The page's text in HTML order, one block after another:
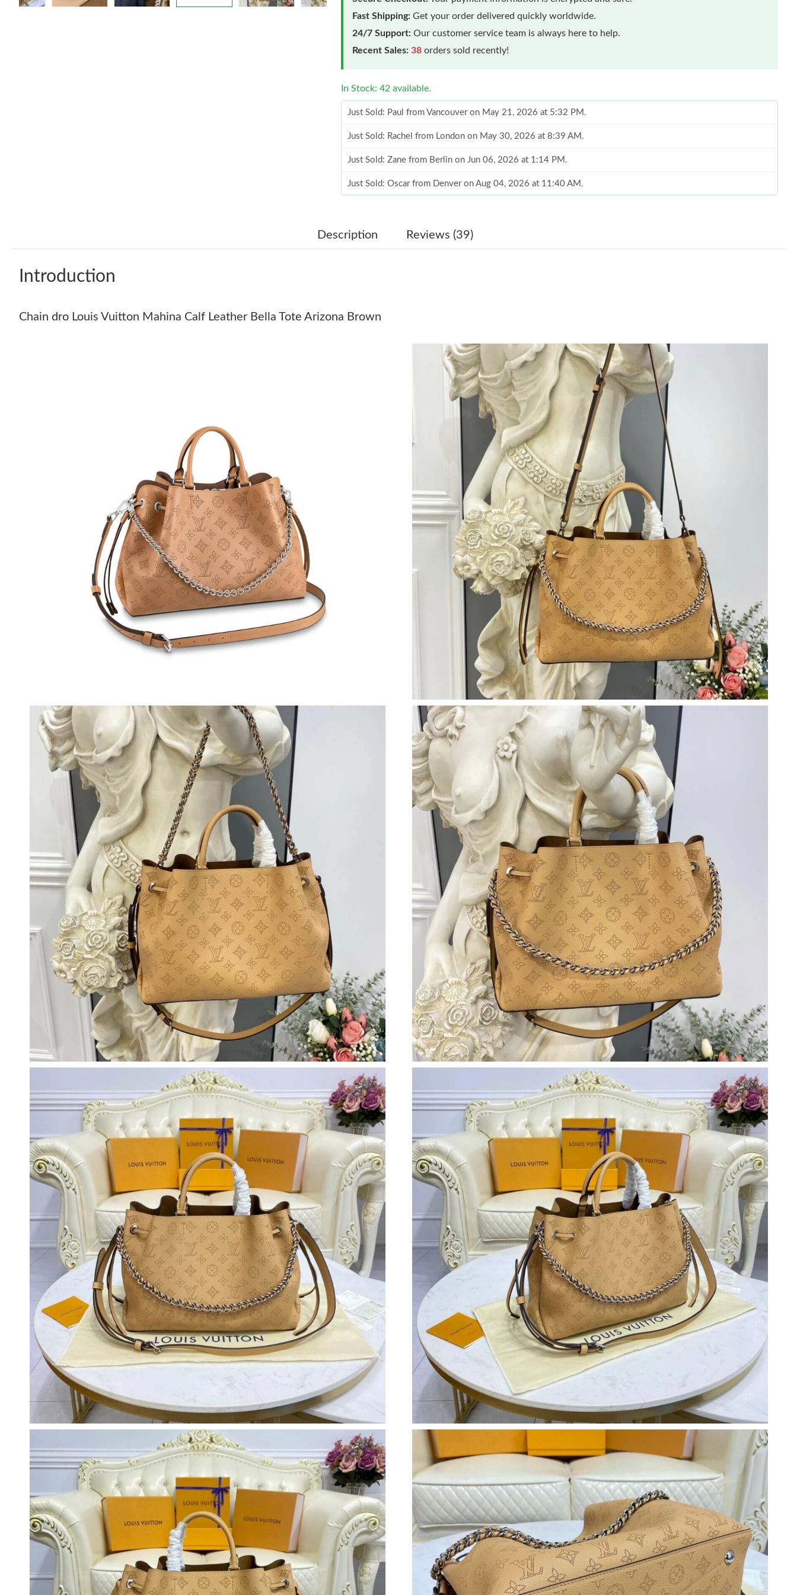
Fast Shipping: Get your order delivered quickly worldwide.
24/7 Support: Our customer service team is always here to help.
Recent Sales: 38 orders sold recently!
In Stock: 42 available.
Just Sold: Paul from Vancouver on May 21, 2026 at 5:32 PM.
Just Sold: Rachel from London on May 30, 2026 at 8:39 AM.
Just Sold: Zane from Berlin on Jun 06, 2026 at 1:14 PM.
Just Sold: Oscar from Denver on Aug 04, 2026 at 11:40 AM.
Just Sold: Oscar from New York on Aug 02, 2026 at 11:59 PM.
Just Sold: Adam from Austin on Jun 11, 2026 at 10:58 PM.
Just Sold: Yara from Boston on Jul 19, 2026 at 12:28 PM.
Just Sold: Olivia from New York on Jun 17, 2026 at 11:03 PM.
Just Sold: Milo from Columbus on Jun 03, 2026 at 9:12 PM.
Just Sold: Ursula from San Francisco on Jun 23, 2026 at 10:22 AM.
Just Sold: Paul from Detroit on May 25, 2026 at 6:09 PM.
Just Sold: Ethan from Austin on Aug 01, 2026 at 3:55 PM.
Just Sold: Alice from Salt Lake City on Jun 28, 2026 at 11:29 AM.
Just Sold: Adam from Orlando on May 26, 2026 at 9:51 AM.
Just Sold: Becky from London on Aug 06, 2026 at 11:26 AM.
Just Sold: Paul from Vancouver on May 21, 2026 at 5:32 PM.
Just Sold: Rachel from London on May 30, 2026 at 8:39 AM.
Just Sold: Zane from Berlin on Jun 06, 2026 at 1:14 PM.
Just Sold: Oscar from Denver on Aug 04, 2026 at 11:40 AM.
Just Sold: Wendy from San Jose on May 09, 2026 at 10:44 AM.
Just Sold: Oscar from New York on Aug 02, 2026 at 11:59 PM.
Just Sold: Jade from Singapore on Jun 04, 2026 at 10:22 PM.
Just Sold: Ian from Sacramento on Jul 27, 2026 at 11:37 AM.
Just Sold: Liam from New York on Jul 09, 2026 at 12:11 PM.
Just Sold: Kyle from Sydney on May 08, 2026 at 11:04 PM.
Just Sold: Adam from Austin on Jun 11, 2026 at 10:58 PM.
Just Sold: Yara from Boston on Jul 19, 2026 at 12:28 PM.
Just Sold: Olivia from New York on Jun 17, 2026 at 11:03 PM.
Just Sold: Milo from Columbus on Jun 03, 2026 at 9:12 PM.
Just Sold: Ursula from San Francisco on Jun 23, 2026 at 10:22 AM.
Just Sold: Paul from Detroit on May 25, 2026 at 6:09 PM.
Just Sold: Ethan from Austin on Aug 01, 2026 at 3:55 PM.
Just Sold: Alice from Salt Lake City on Jun 28, 2026 at 11:29 AM.
Just Sold: Adam from Orlando on May 26, 2026 at 9:51 AM.
Just Sold: Becky from London on Aug 06, 2026 at 11:26 AM.
Description Reviews (39)
Introduction
Chain dro Louis Vuitton Mahina Calf Leather Bella Tote Arizona Brown